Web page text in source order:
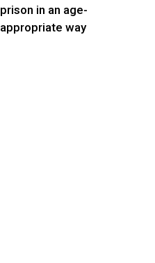
prison in an age-
appropriate way